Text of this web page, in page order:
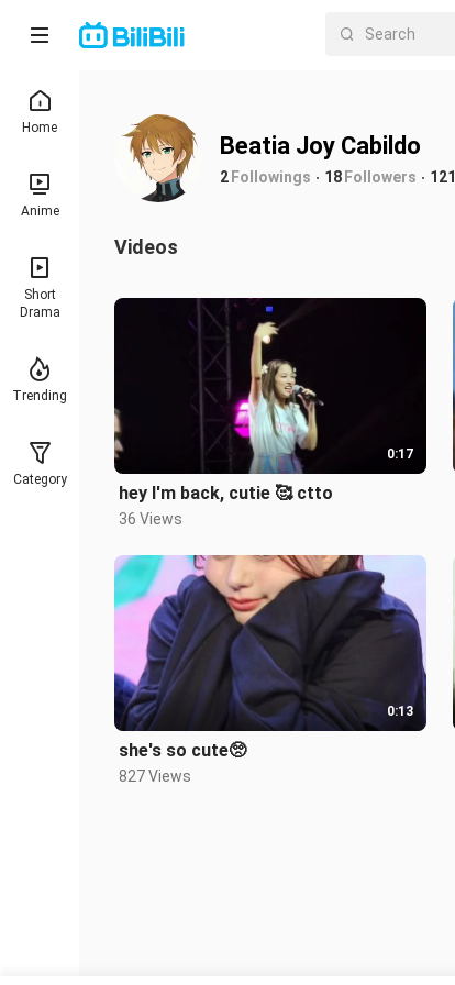
Home
Anime
Short
Drama
Trending
Category
Beatia Joy Cabildo
2Followings 18Followers 121
Videos
0:17
hey I'm back, cutie 🥰 ctto
36 Views
0:13
she's so cute🥺
827 Views